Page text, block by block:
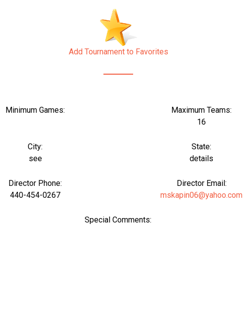
Add Tournament to Favorites
Minimum Games:
Maximum Teams:
16
City:
see
State:
details
Director Phone:
440-454-0267
Director Email:
mskapin06@yahoo.com
Special Comments: